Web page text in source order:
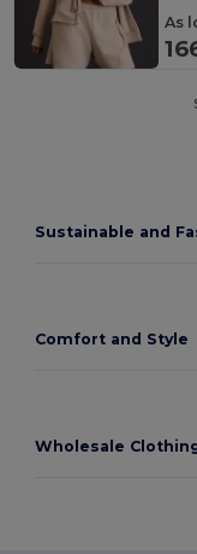
As
Sustainable and
Comfort and Style
Wholesale